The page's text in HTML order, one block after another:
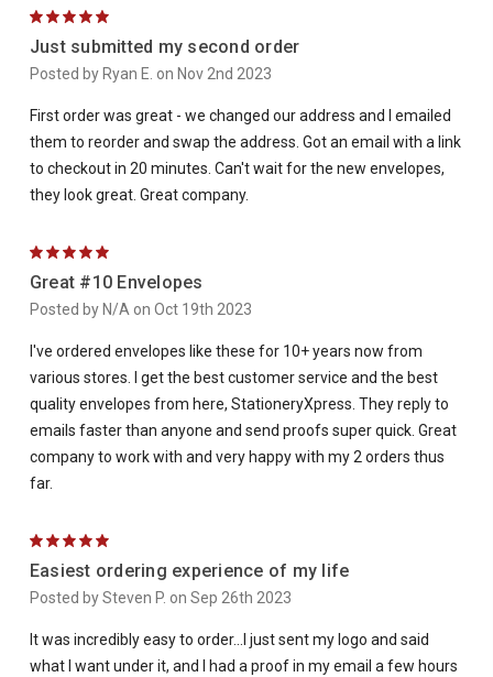
5
Just submitted my second order
Posted by Ryan E. on Nov 2nd 2023
First order was great - we changed our address and I emailed
them to reorder and swap the address. Got an email with a link
to checkout in 20 minutes. Can't wait for the new envelopes,
they look great. Great company.
5
Great #10 Envelopes
Posted by N/A on Oct 19th 2023
I've ordered envelopes like these for 10+ years now from
various stores. I get the best customer service and the best
quality envelopes from here, StationeryXpress. They reply to
emails faster than anyone and send proofs super quick. Great
company to work with and very happy with my 2 orders thus
far.
5
Easiest ordering experience of my life
Posted by Steven P. on Sep 26th 2023
It was incredibly easy to order...I just sent my logo and said
what I want under it, and I had a proof in my email a few hours